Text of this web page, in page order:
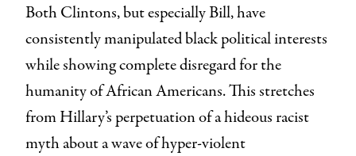
Both Clintons, but especially Bill, have
consistently manipulated black political interests
while showing complete disregard for the
humanity of African Americans. This stretches
from Hillary’s perpetuation of a hideous racist
myth about a wave of hyper-violent